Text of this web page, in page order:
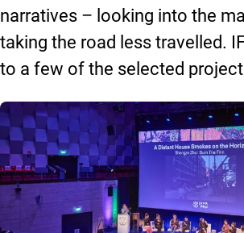
narratives – looking into the
taking the road less travelled.
to a few of the selected